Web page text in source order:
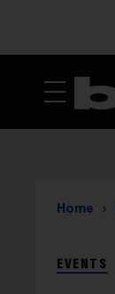
Home
EVENTS